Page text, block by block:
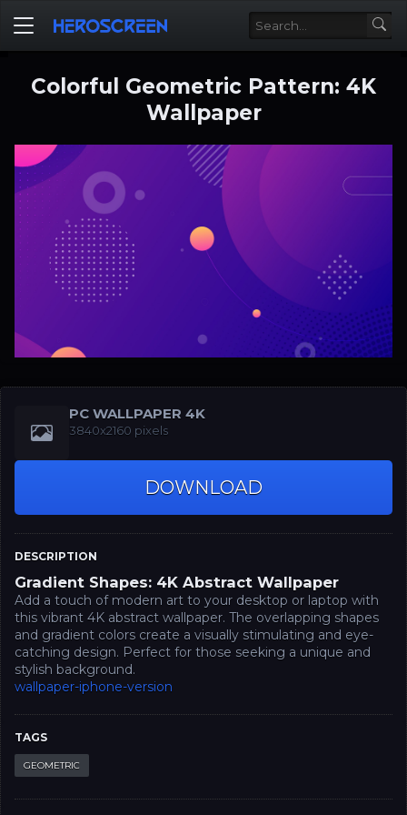
PC WALLPAPER 4K
3840x2160 pixels
DOWNLOAD
DESCRIPTION
Gradient Shapes: 4K Abstract Wallpaper
Add a touch of modern art to your desktop or laptop with
this vibrant 4K abstract wallpaper. The overlapping shapes
and gradient colors create a visually stimulating and eye-
catching design. Perfect for those seeking a unique and
stylish background.
wallpaper-iphone-version
TAGS
GEOMETRIC
Colorful Geometric Pattern: 4K
Wallpaper